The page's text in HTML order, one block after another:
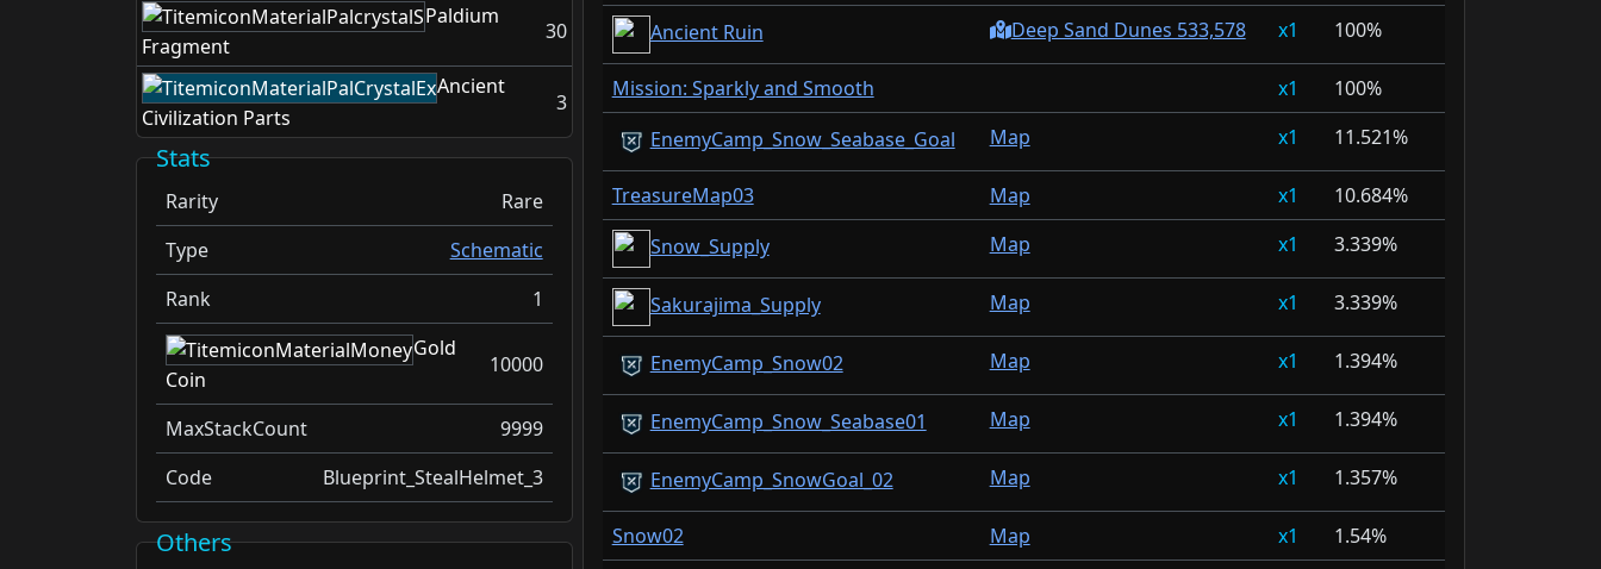
Paldium
Fragment
30
Ancient
Civilization Parts
3
Stats
Rarity
Rare
Type
Schematic
Rank
1
Gold
Coin
10000
MaxStackCount
9999
Code
Blueprint_StealHelmet_3
Others
Ancient Ruin
Deep Sand Dunes 533,578 1 100%
Mission: Sparkly and Smooth 1
100%
EnemyCamp_Snow_Seabase_Goal
Map 1 11.521%
TreasureMap03 Map 1
10.684%
Snow_Supply
Map 1 3.339%
Sakurajima_Supply Map 1 3.339%
EnemyCamp_Snow02 Map 1 1.394%
EnemyCamp_Snow_Seabase01 Map 1 1.394%
EnemyCamp_SnowGoal_02 Map 1 1.357%
Snow02 Map 1
1.54%